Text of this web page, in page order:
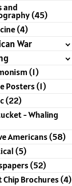
and
(45)
(4)
War
(1)
Posters (1)
(22)
- Whaling
Americans (58)
(5)
(52)
Chip Brochures (4)